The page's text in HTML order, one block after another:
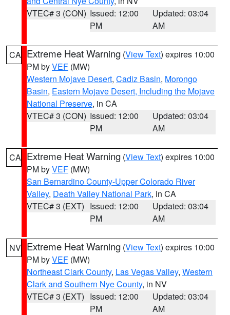
VTEC# 3 (CON) Issued: 12:00
PM
Updated: 03:04
AM
CA Extreme Heat Warning (View Text) expires 10:00
PM byVEF (MW)
Western Mojave Desert, Cadiz Basin, Morongo
Basin, Eastern Mojave Desert, Including the Mojave
National Preserve, in CA
VTEC# 3 (CON) Issued: 12:00
PM
Updated: 03:04
AM
CA Extreme Heat Warning (View Text) expires 10:00
PM byVEF (MW)
San Bernardino County-Upper Colorado River
Valley, Death Valley National Park, in CA
VTEC# 3 (EXT) Issued: 12:00
PM
Updated: 03:04
AM
NV Extreme Heat Warning (View Text) expires 10:00
PM byVEF (MW)
Northeast Clark County, Las Vegas Valley, Western
Clark and Southern Nye County, in NV
VTEC# 3 (EXT) Issued: 12:00
PM
Updated: 03:04
AM